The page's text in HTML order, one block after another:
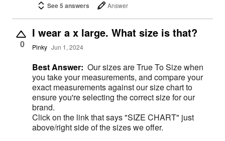
See 5 answers Answer
0
I wear a x large. What size is that?
Pinky Jun 1, 2024
Best Answer: Our sizes are True To Size when
you take your measurements, and compare your
exact measurements against our size chart to
ensure you're selecting the correct size for our
brand.
Click on the link that says "SIZE CHART" just
above/right side of the sizes we offer.